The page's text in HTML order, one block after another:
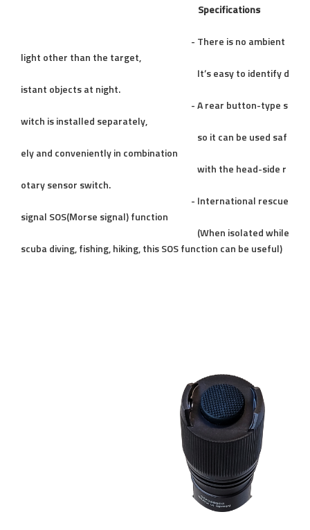
Specifications
- There is no ambient
light other than the target,
It’s easy to identify d
istant objects at night.
- A rear button-type s
witch is installed separately,
so it can be used saf
ely and conveniently in combination
with the head-side r
otary sensor switch.
- International rescue
signal SOS(Morse signal) function
(When isolated while
scuba diving, fishing, hiking, this SOS function can be useful)